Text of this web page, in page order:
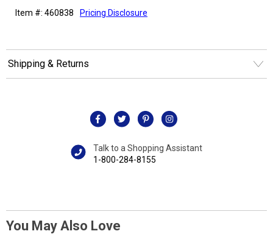
Item #: 460838
Pricing Disclosure
Shipping & Returns
Talk to a Shopping Assistant
1-800-284-8155
You May Also Love